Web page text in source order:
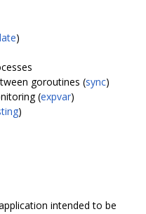
)
goroutines (sync)
(expvar)
)
intended to be